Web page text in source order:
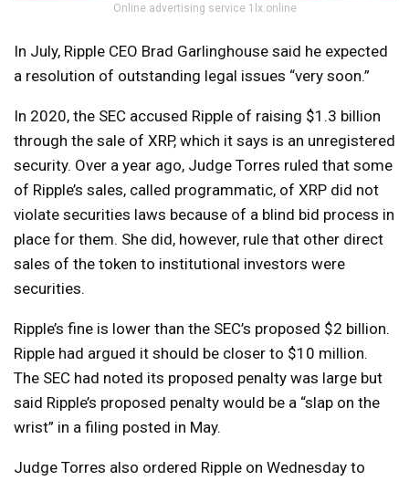
Online advertising service 1lx.online
In July, Ripple CEO Brad Garlinghouse said he expected
a resolution of outstanding legal issues “very soon.”
In 2020, the SEC accused Ripple of raising $1.3 billion
through the sale of XRP, which it says is an unregistered
security. Over a year ago, Judge Torres ruled that some
of Ripple’s sales, called programmatic, of XRP did not
violate securities laws because of a blind bid process in
place for them. She did, however, rule that other direct
sales of the token to institutional investors were
securities.
Ripple’s fine is lower than the SEC’s proposed $2 billion.
Ripple had argued it should be closer to $10 million.
The SEC had noted its proposed penalty was large but
said Ripple’s proposed penalty would be a “slap on the
wrist” in a filing posted in May.
Judge Torres also ordered Ripple on Wednesday to